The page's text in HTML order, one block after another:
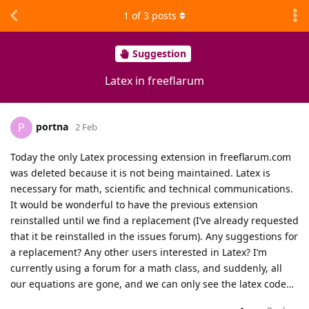
Suggestion
Latex in freeflarum
1 of3 posts
P portna 2 Feb
Today the only Latex processing extension in freeflarum.com
was deleted because it is not being maintained. Latex is
necessary for math, scientific and technical communications.
It would be wonderful to have the previous extension
reinstalled until we find a replacement (I’ve already requested
that it be reinstalled in the issues forum). Any suggestions for
a replacement? Any other users interested in Latex? I’m
currently using a forum for a math class, and suddenly, all
our equations are gone, and we can only see the latex code…